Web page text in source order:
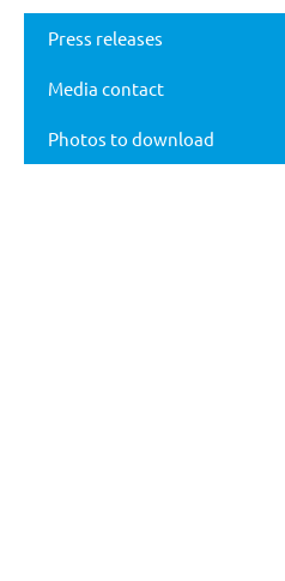
Press releases
Media contact
Photos to download